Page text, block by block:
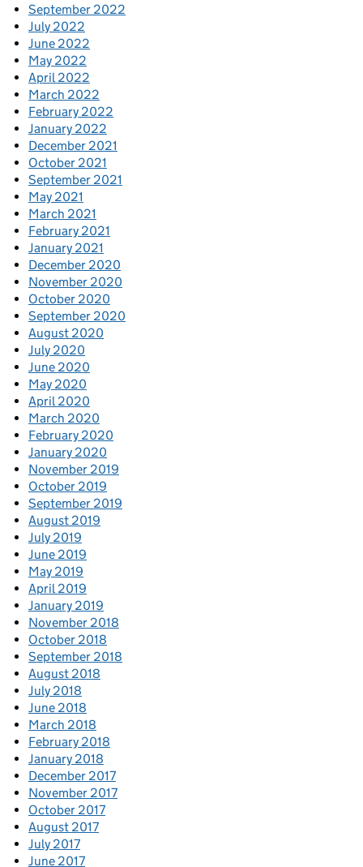
September 2022
July 2022
June 2022
May 2022
April 2022
March 2022
February 2022
January 2022
December 2021
October 2021
September 2021
May 2021
March 2021
February 2021
January 2021
December 2020
November 2020
October 2020
September 2020
August 2020
July 2020
June 2020
May 2020
April 2020
March 2020
February 2020
January 2020
November 2019
October 2019
September 2019
August 2019
July 2019
June 2019
May 2019
April 2019
January 2019
November 2018
October 2018
September 2018
August 2018
July 2018
June 2018
March 2018
February 2018
January 2018
December 2017
November 2017
October 2017
August 2017
July 2017
June 2017